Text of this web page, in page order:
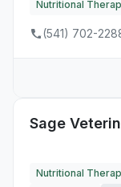
Nutritional
(541) 702-
Sage
Nutritional